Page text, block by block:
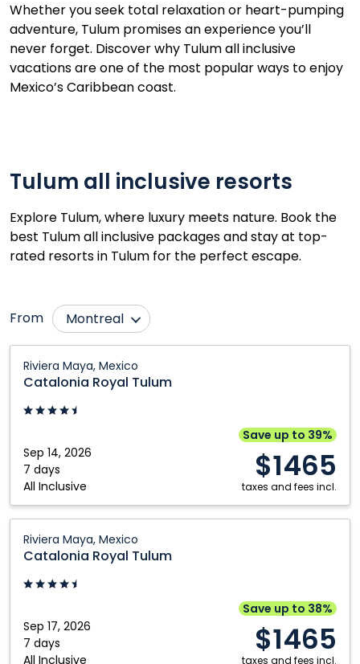
Whether you seek total relaxation or heart-pumping
adventure, Tulum promises an experience you’ll
never forget. Discover why Tulum all inclusive
vacations are one of the most popular ways to enjoy
Mexico’s Caribbean coast.
Tulum all inclusive resorts
Explore Tulum, where luxury meets nature. Book the
best Tulum all inclusive packages and stay at top-
rated resorts in Tulum for the perfect escape.
From
Montreal
Edmonton
Fort McMurray
Kamloops
Kelowna
Nanaimo
Ottawa
Toronto
Vancouver
Victoria
Winnipeg
Riviera Maya, Mexico
Catalonia Royal Tulum
Sep 14, 2026
7 days
All Inclusive
Save up to 39%
$1465
taxes and fees incl.
Royal
Tulum:
Riviera
Mexico
Riviera Maya, Mexico
Catalonia Royal Tulum
Sep 17, 2026
7 days
All Inclusive
Save up to 38%
$1465
taxes and fees incl.
Royal
Tulum:
Riviera
Mexico